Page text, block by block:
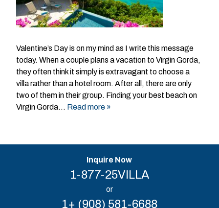
Valentine’s Day is on my mind as I write this message
today. When a couple plans a vacation to Virgin Gorda,
they often think it simply is extravagant to choose a
villa rather than a hotel room. After all, there are only
two of them in their group. Finding your best beach on
Virgin Gorda… Read more »
Inquire Now
1-877-25VILLA
or
1+ (908) 581-6688